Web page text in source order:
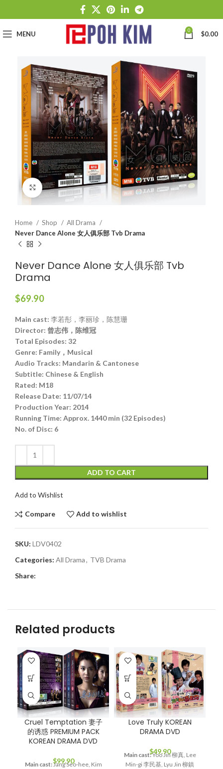
MENU 0 $0.00
Click to enlarge
Home Shop
All Drama
Never Dance Alone 女人俱乐部 Tvb Drama
Never Dance Alone 女人俱乐部 Tvb
Drama
$69.90
Main cast: 李若彤，李丽珍，陈慧珊
Director: 曾志伟，陈维冠
Total Episodes: 32
Genre: Family，Musical
Audio Tracks: Mandarin & Cantonese
Subtitle: Chinese & English
Rated: M18
Release Date: 11/07/14
Production Year: 2014
Running Time: Approx. 1440 min (32 Episodes)
No. of Disc: 6
ADD TO CART
Add to Wishlist
Compare Add to wishlist
SKU: LDV0402
Categories: All Drama, TVB Drama
Share:
Related products
Cruel Temptation 妻子
的诱惑 PREMIUM PACK
KOREAN DRAMA DVD
$99.90
Main cast:Jang Seo-hee, Kim
Love Truly KOREAN
DRAMA DVD
$49.90
Main cast:Yoo Jin 柳真, Lee
Min-gi 李民基, Lyu Jin 柳鎮